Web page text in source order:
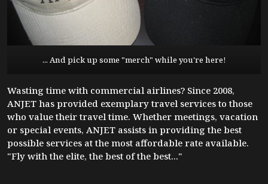
... And pick up some "merch" while you're here!
Wasting time with commercial airlines? Since 2008,
ANJET has provided exemplary travel services to those
who value their travel time. Whether meetings, vacation
or special events, ANJET assists in providing the best
possible services at the most affordable rate available.
"Fly with the elite, the best of the best..."